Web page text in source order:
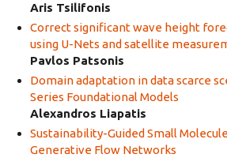
Aris Tsilifonis
Correct significant wave height
using U-Nets and satellite
Pavlos Patsonis
Domain adaptation in data scarce
Series Foundational Models
Alexandros Liapatis
Sustainability-Guided Small
Generative Flow Networks